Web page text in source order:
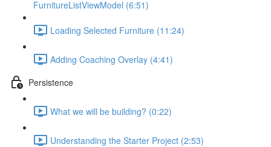
FurnitureListViewModel (6:51)
Loading Selected Furniture (11:24)
Adding Coaching Overlay (4:41)
Persistence
What we will be building? (0:22)
Understanding the Starter Project (2:53)